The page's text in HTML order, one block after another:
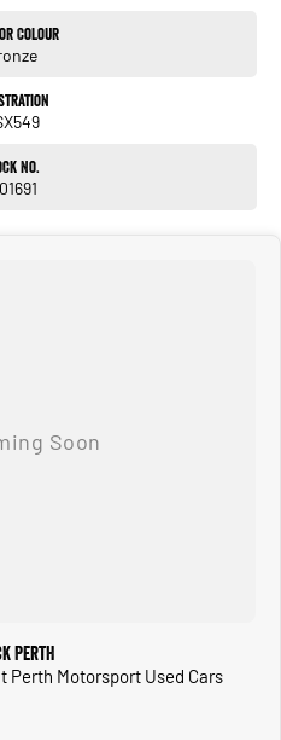
resale value, the LandCruiser 300
this VX is ready for whatever adventure
now and ready for immediate
Colour
No.
Perth
Perth Motorsport Used Cars